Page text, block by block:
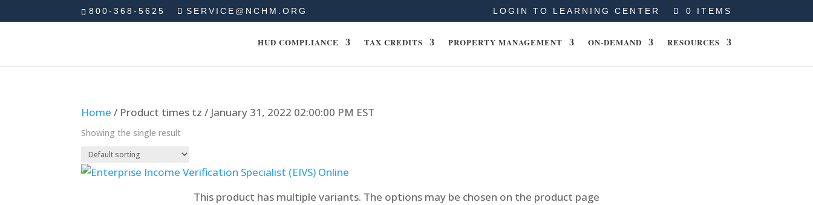
800-368-5625 SERVICE@NCHM.ORG LOGIN TO LEARNING CENTER 0 ITEMS
HUD COMPLIANCE TAX CREDITS PROPERTY MANAGEMENT ON-DEMAND RESOURCES
Home / Product times tz / January 31, 2022 02:00:00 PM EST
Showing the single result
This product has multiple variants. The options may be chosen on the product page